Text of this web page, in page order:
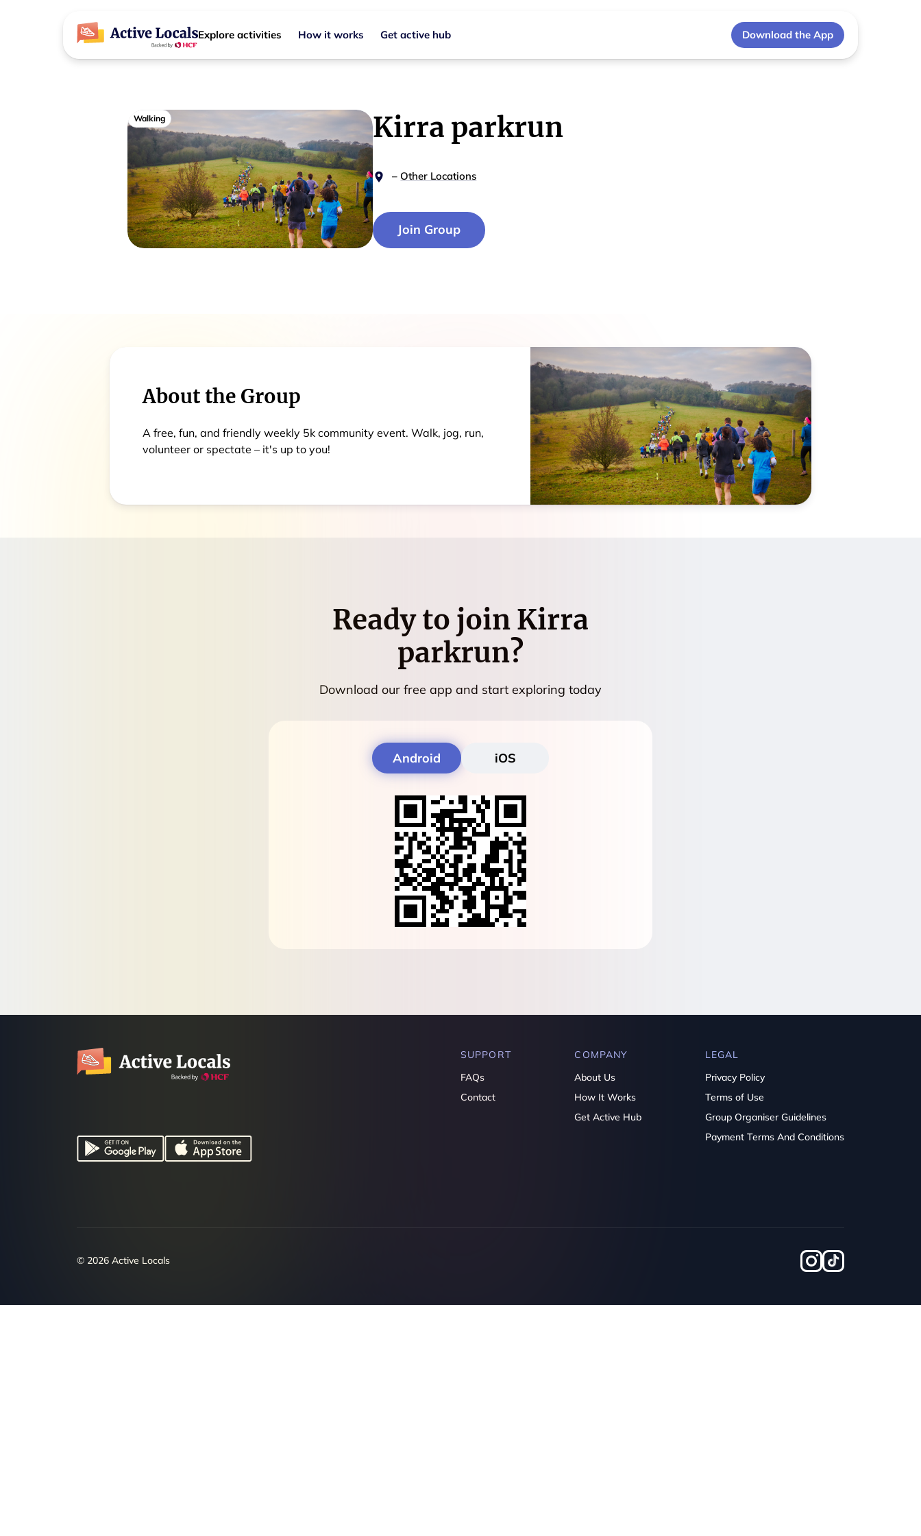
Explore activities How it works Get active hub Download the App
Walking Kirra parkrun
– Other Locations
Join Group
About the Group
A free, fun, and friendly weekly 5k community event. Walk, jog, run,
volunteer or spectate – it's up to you!
Ready to join Kirra
parkrun?
Download our free app and start exploring today
Android iOS
SUPPORT
FAQs
Contact
COMPANY
About Us
How It Works
Get Active Hub
LEGAL
Privacy Policy
Terms of Use
Group Organiser Guidelines
Payment Terms And Conditions
© 2026 Active Locals